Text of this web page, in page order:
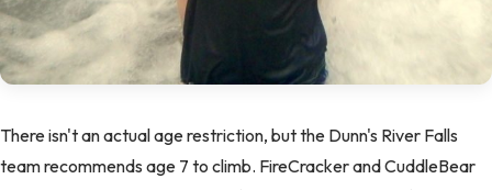
There isn't an actual age restriction, but the Dunn's River Falls
team recommends age 7 to climb. FireCracker and CuddleBear